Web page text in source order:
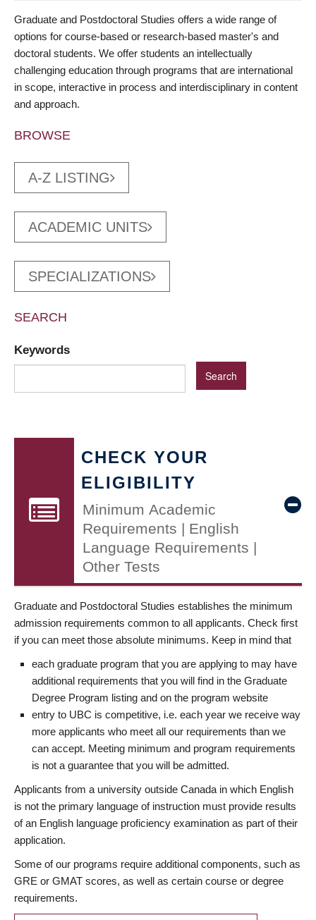
Graduate and Postdoctoral Studies offers a wide range of
options for course-based or research-based master's and
doctoral students. We offer students an intellectually
challenging education through programs that are international
in scope, interactive in process and interdisciplinary in content
and approach.
BROWSE
A-Z LISTING
ACADEMIC UNITS
SPECIALIZATIONS
SEARCH
Keywords
CHECK YOUR
ELIGIBILITY
Minimum Academic
Requirements | English
Language Requirements |
Other Tests
Graduate and Postdoctoral Studies establishes the minimum
admission requirements common to all applicants. Check first
if you can meet those absolute minimums. Keep in mind that
each graduate program that you are applying to may have
additional requirements that you will find in the Graduate
Degree Program listing and on the program website
entry to UBC is competitive, i.e. each year we receive way
more applicants who meet all our requirements than we
can accept. Meeting minimum and program requirements
is not a guarantee that you will be admitted.
Applicants from a university outside Canada in which English
is not the primary language of instruction must provide results
of an English language proficiency examination as part of their
application.
Some of our programs require additional components, such as
GRE or GMAT scores, as well as certain course or degree
requirements.